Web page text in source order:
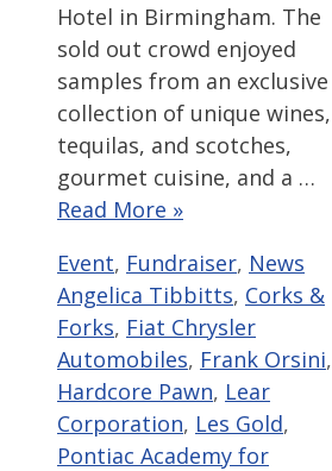
Hotel in Birmingham. The
sold out crowd enjoyed
samples from an exclusive
collection of unique wines,
tequilas, and scotches,
gourmet cuisine, and a …
Read More »
Categories
Event, Fundraiser, News
Angelica Tibbitts, Corks &
Forks, Fiat Chrysler
Automobiles, Frank Orsini,
Hardcore Pawn, Lear
Corporation, Les Gold,
Pontiac Academy for